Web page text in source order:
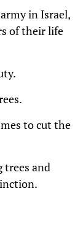
in Israel,
of their life
to cut the
trees and